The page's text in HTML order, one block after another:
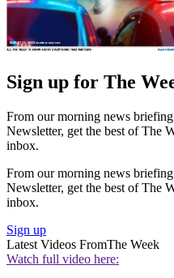
Sign up for The
From our morning news
Newsletter, get the best of The
inbox.
From our morning news
Newsletter, get the best of The
inbox.
Sign up
Latest Videos FromThe Week
Watch full video here: